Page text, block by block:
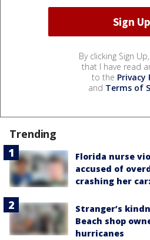
By clicking Sign
that I have read
to the Privacy
and Terms of
Trending
Florida nurse
accused of
crashing her
Stranger’s
Beach shop
hurricanes